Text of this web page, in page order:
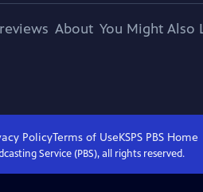
About You Might Also
PolicyTerms of UseKSPS PBS Home
Service (PBS), all rights reserved.